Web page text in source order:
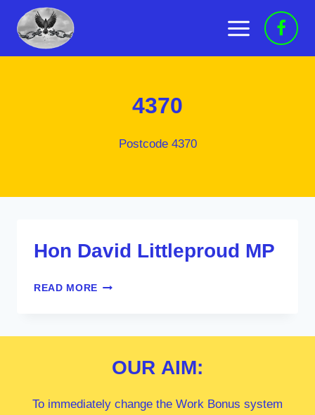
content
4370
Postcode 4370
Hon David Littleproud MP
READ MORE HON
OUR AIM:
To immediately change the Work Bonus system